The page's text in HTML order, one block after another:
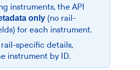
instruments, the API
only (no rail-
for each instrument.
rail-specific details,
instrument by ID.